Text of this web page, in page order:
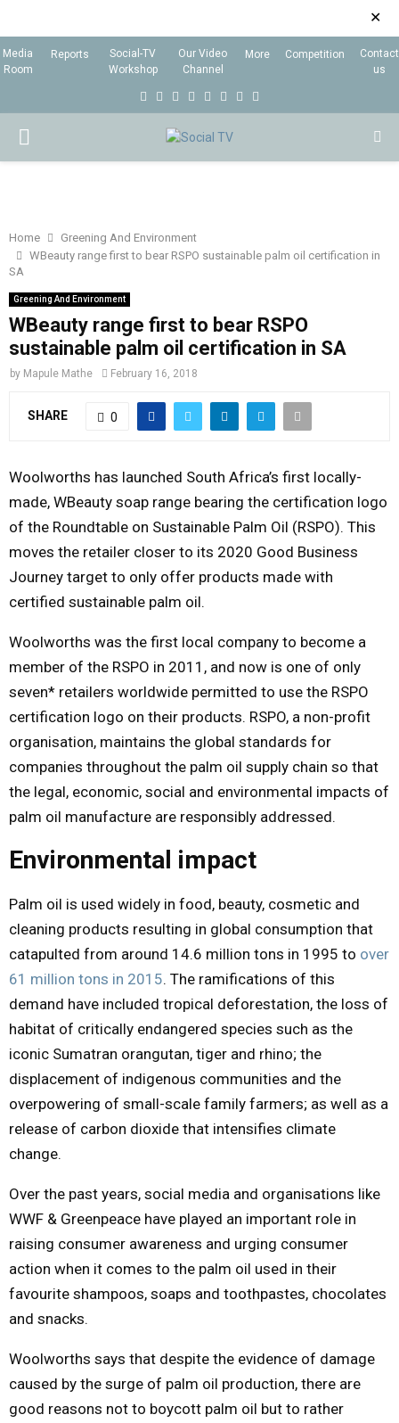
✕
Media
Room
Reports
Social-TV
Workshop
Our Video
Channel
More Competition
Contact
us
o
r
r
i
e
P
I
M
A
R
Y
M
E
N
Home
Greening And Environment
WBeauty range first to bear RSPO sustainable palm oil certification in
SA
Greening And Environment
WBeauty range first to bear RSPO
sustainable palm oil certification in SA
by Mapule Mathe February 16, 2018
SHARE 0
Woolworths has launched South Africa’s first locally-
made, WBeauty soap range bearing the certification logo
of the Roundtable on Sustainable Palm Oil (RSPO). This
moves the retailer closer to its 2020 Good Business
Journey target to only offer products made with
certified sustainable palm oil.
Woolworths was the first local company to become a
member of the RSPO in 2011, and now is one of only
seven* retailers worldwide permitted to use the RSPO
certification logo on their products. RSPO, a non-profit
organisation, maintains the global standards for
companies throughout the palm oil supply chain so that
the legal, economic, social and environmental impacts of
palm oil manufacture are responsibly addressed.
Environmental impact
Palm oil is used widely in food, beauty, cosmetic and
cleaning products resulting in global consumption that
catapulted from around 14.6 million tons in 1995 to over
61 million tons in 2015. The ramifications of this
demand have included tropical deforestation, the loss of
habitat of critically endangered species such as the
iconic Sumatran orangutan, tiger and rhino; the
displacement of indigenous communities and the
overpowering of small-scale family farmers; as well as a
release of carbon dioxide that intensifies climate
change.
Over the past years, social media and organisations like
WWF & Greenpeace have played an important role in
raising consumer awareness and urging consumer
action when it comes to the palm oil used in their
favourite shampoos, soaps and toothpastes, chocolates
and snacks.
Woolworths says that despite the evidence of damage
caused by the surge of palm oil production, there are
good reasons not to boycott palm oil but to rather